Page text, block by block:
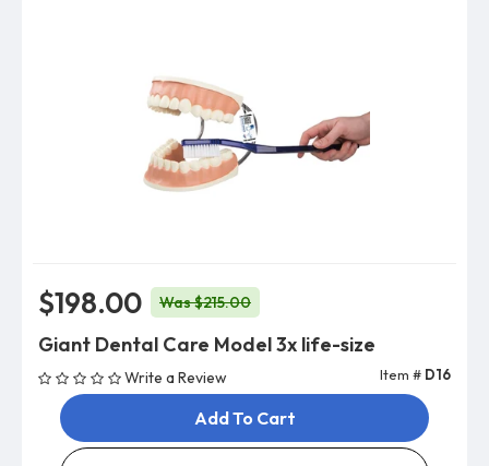
$198.00 Was $215.00
Giant Dental Care Model 3x life-size
Write a Review Item # D16
Add To Cart